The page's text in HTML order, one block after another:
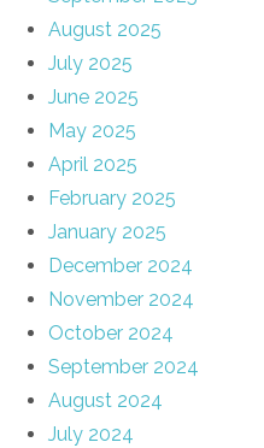
August 2025
July 2025
June 2025
May 2025
April 2025
February 2025
January 2025
December 2024
November 2024
October 2024
September 2024
August 2024
July 2024